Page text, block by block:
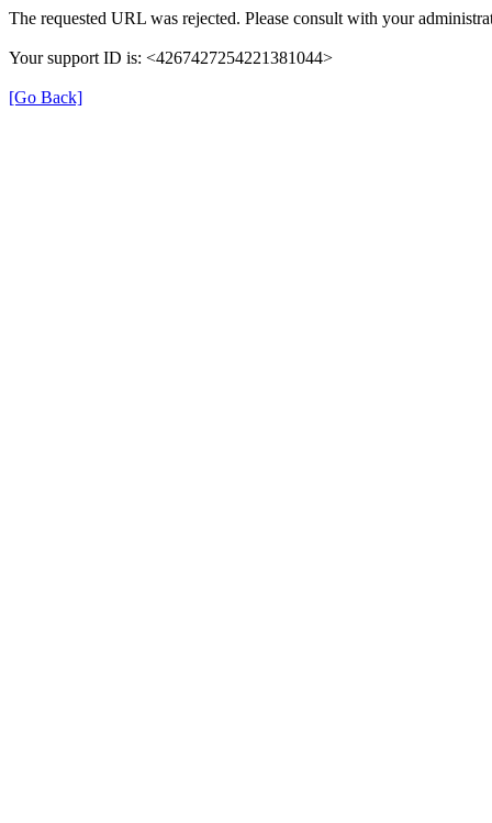
The requested URL was rejected. Please consult with your
Your support ID is: <4267427254221381044>
[Go Back]